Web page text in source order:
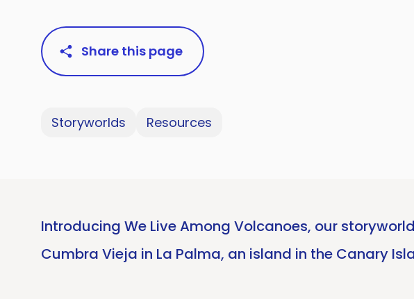
Share this page
Storyworlds Resources
Introducing We Live Among Volcanoes, our
Cumbra Vieja in La Palma, an island in the Canary